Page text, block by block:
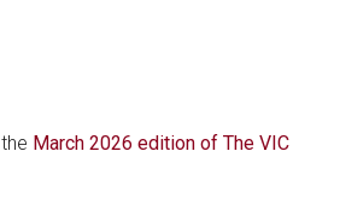
March 2026 edition of The VIC